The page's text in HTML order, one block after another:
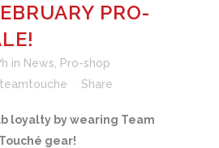
PRO-
in News
Pro-shop
teamtouche Share
loyalty by wearing Team
Touché gear!